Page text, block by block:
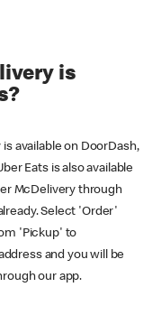
is
available on DoorDash,
Eats is also available
McDelivery through
Select 'Order'
'Pickup' to
and you will be
our app.